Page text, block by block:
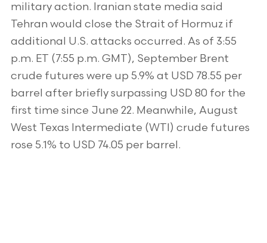
military action. Iranian state media said
Tehran would close the Strait of Hormuz if
additional U.S. attacks occurred. As of 3:55
p.m. ET (7:55 p.m. GMT), September Brent
crude futures were up 5.9% at USD 78.55 per
barrel after briefly surpassing USD 80 for the
first time since June 22. Meanwhile, August
West Texas Intermediate (WTI) crude futures
rose 5.1% to USD 74.05 per barrel.